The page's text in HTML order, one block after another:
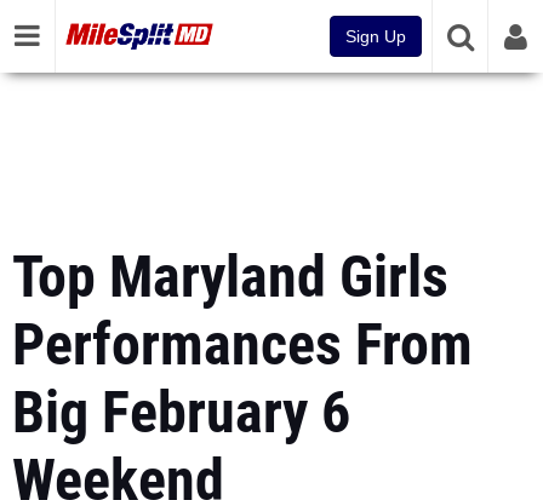
Sign Up
Top Maryland Girls
Performances From
Big February 6
Weekend